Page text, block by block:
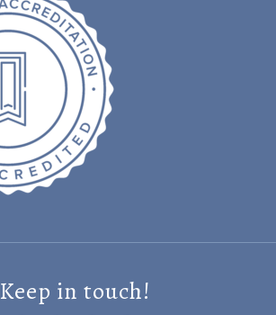
Keep in touch!